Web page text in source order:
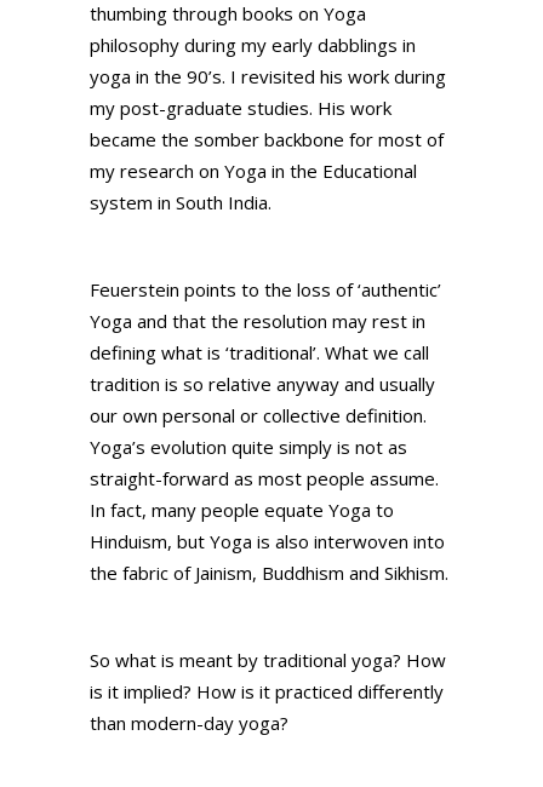
thumbing through books on Yoga
philosophy during my early dabblings in
yoga in the 90’s. I revisited his work during
my post-graduate studies. His work
became the somber backbone for most of
my research on Yoga in the Educational
system in South India.
Feuerstein points to the loss of ‘authentic’
Yoga and that the resolution may rest in
defining what is ‘traditional’. What we call
tradition is so relative anyway and usually
our own personal or collective definition.
Yoga’s evolution quite simply is not as
straight-forward as most people assume.
In fact, many people equate Yoga to
Hinduism, but Yoga is also interwoven into
the fabric of Jainism, Buddhism and Sikhism.
So what is meant by traditional yoga? How
is it implied? How is it practiced differently
than modern-day yoga?